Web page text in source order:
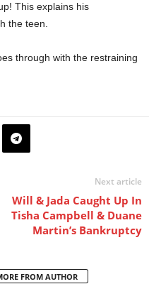
This explains his
the teen.
through with the restraining
Next article
Will & Jada Caught Up In
Tisha Campbell & Duane
Martin’s Bankruptcy
FROM AUTHOR